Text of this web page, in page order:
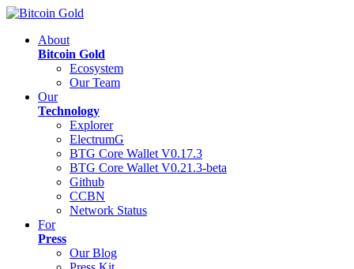
About
Bitcoin Gold
Ecosystem
Our Team
Our
Technology
Explorer
ElectrumG
BTG Core Wallet V0.17.3
BTG Core Wallet V0.21.3-beta
Github
CCBN
Network Status
For
Press
Our Blog